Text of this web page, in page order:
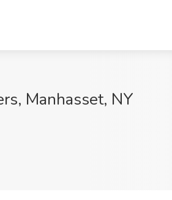
Manhasset, NY